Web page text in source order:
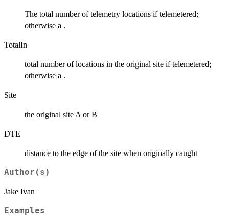
The total number of telemetry locations if telemetered;
otherwise a .
TotalIn
total number of locations in the original site if telemetered;
otherwise a .
Site
the original site A or B
DTE
distance to the edge of the site when originally caught
Author(s)
Jake Ivan
Examples